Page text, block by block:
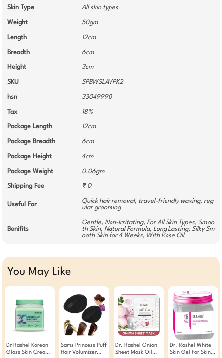
Skin Type All skin types
Weight 50gm
Length 12cm
Breadth 6cm
Height 3cm
SKU SPBWSLAVPK2
hsn 33049990
Tax 18%
Package Length 12cm
Package Breadth 6cm
Package Height 4cm
Package Weight 0.06gm
Shipping Fee ₹ 0
Useful For
Quick hair removal, travel-friendly waxing, reg
ular grooming
Benifits
Gentle, Non-Irritating, For All Skin Types, Smoo
th Skin, Natural Formula, Long Lasting, Silky Sm
ooth Skin for 4 Weeks, With Rose Oil
You May Like
Dr Rashel Korean
Glass Skin Cream
Sams Princess Puff
Hair Volumizer
Dr. Rashel Onion
Sheet Mask Oil
Dr. Rashel White
Skin Gel For Skin